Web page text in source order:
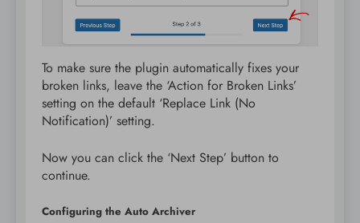
To make sure the plugin automatically fixes your
broken links, leave the ‘Action for Broken Links’
setting on the default ‘Replace Link (No
Notification)’ setting.
Now you can click the ‘Next Step’ button to
continue.
Configuring the Auto Archiver